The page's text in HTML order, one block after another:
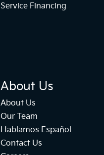
Service Financing
About Us
About Us
Our Team
Hablamos Español
Contact Us